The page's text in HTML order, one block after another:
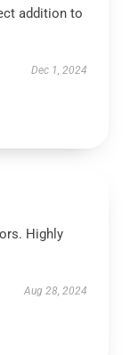
addition to
Dec 1, 2024
Highly
Aug 28, 2024